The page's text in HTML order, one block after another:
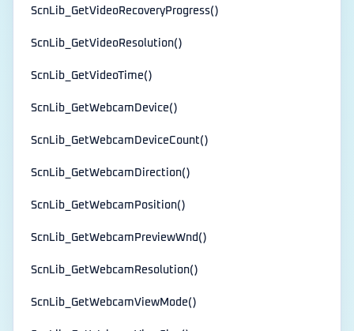
ScnLib_GetVideoRecoveryProgress()
ScnLib_GetVideoResolution()
ScnLib_GetVideoTime()
ScnLib_GetWebcamDevice()
ScnLib_GetWebcamDeviceCount()
ScnLib_GetWebcamDirection()
ScnLib_GetWebcamPosition()
ScnLib_GetWebcamPreviewWnd()
ScnLib_GetWebcamResolution()
ScnLib_GetWebcamViewMode()